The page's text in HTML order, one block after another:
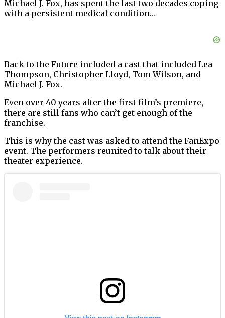
Michael J. Fox, has spent the last two decades coping
with a persistent medical condition…
Back to the Future included a cast that included Lea
Thompson, Christopher Lloyd, Tom Wilson, and
Michael J. Fox.
Even over 40 years after the first film’s premiere,
there are still fans who can’t get enough of the
franchise.
This is why the cast was asked to attend the FanExpo
event. The performers reunited to talk about their
theater experience.